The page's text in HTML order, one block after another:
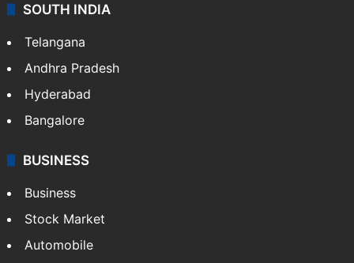
SOUTH INDIA
Telangana
Andhra Pradesh
Hyderabad
Bangalore
BUSINESS
Business
Stock Market
Automobile